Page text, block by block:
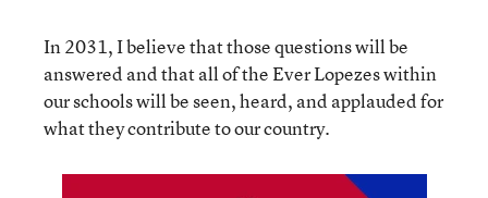
In 2031, I believe that those questions will be
answered and that all of the Ever Lopezes within
our schools will be seen, heard, and applauded for
what they contribute to our country.